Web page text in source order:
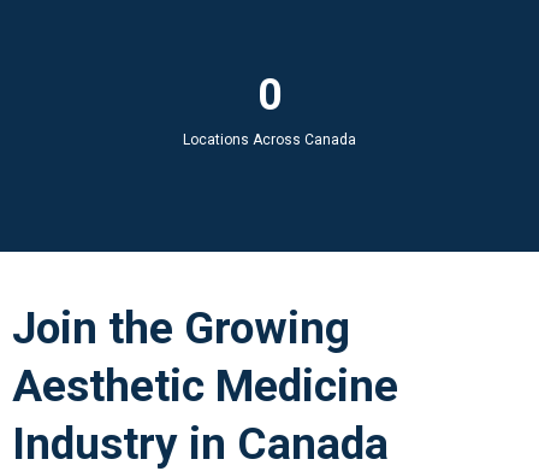
0
Locations Across Canada
Join the Growing
Aesthetic Medicine
Industry in Canada